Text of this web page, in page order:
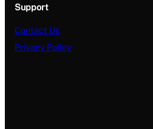
Support
Contact Us
Privacy Policy